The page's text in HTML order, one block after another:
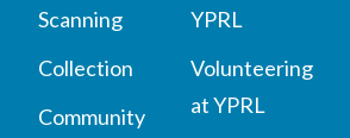
Scanning
Collection
Community
YPRL
Volunteering
at YPRL